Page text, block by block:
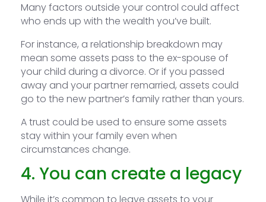
Many factors outside your control could affect
who ends up with the wealth you’ve built.
For instance, a relationship breakdown may
mean some assets pass to the ex-spouse of
your child during a divorce. Or if you passed
away and your partner remarried, assets could
go to the new partner’s family rather than yours.
A trust could be used to ensure some assets
stay within your family even when
circumstances change.
4. You can create a legacy